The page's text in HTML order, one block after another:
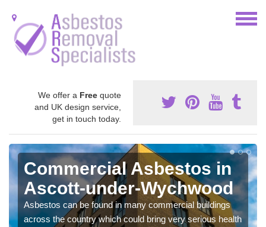
We offer a Free quote
and UK design service,
get in touch today.
Commercial Asbestos in
Ascott-under-Wychwood
Asbestos can be found in many commercial buildings
across the country which could bring very serious health